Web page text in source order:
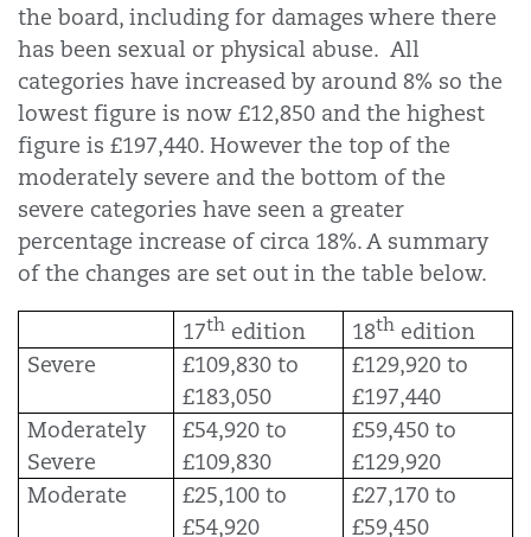
the board, including for damages where there
has been sexual or physical abuse. All
categories have increased by around 8% so the
lowest figure is now £12,850 and the highest
figure is £197,440. However the top of the
moderately severe and the bottom of the
severe categories have seen a greater
percentage increase of circa 18%. A summary
of the changes are set out in the table below.
17th edition 18th edition
Severe
£109,830 to
£183,050
£129,920 to
£197,440
Moderately
Severe
£54,920 to
£109,830
£59,450 to
£129,920
Moderate
£25,100 to
£54,920
£27,170 to
£59,450